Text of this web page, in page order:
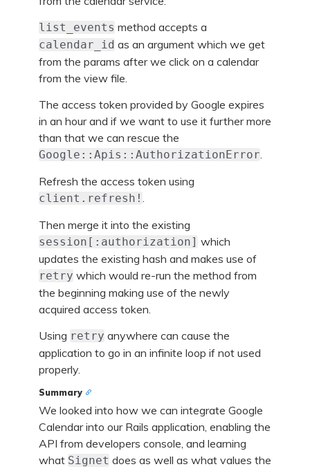
list_events method accepts a
calendar_id as an argument which we get
from the params after we click on a calendar
from the view file.
The access token provided by Google expires
in an hour and if we want to use it further more
than that we can rescue the
Google::Apis::AuthorizationError
Refresh the access token using
client.refresh!
Then merge it into the existing
session[:authorization] which
updates the existing hash and makes use of
retry which would re-run the method from
the beginning making use of the newly
acquired access token.
Using retry anywhere can cause the
application to go in an infinite loop if not used
properly.
Summary
We looked into how we can integrate Google
Calendar into our Rails application, enabling the
API from developers console, and learning
what Signet does as well as what values the